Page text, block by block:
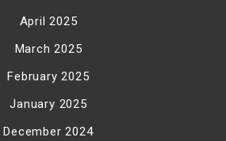
April 2025
March 2025
February 2025
January 2025
December 2024